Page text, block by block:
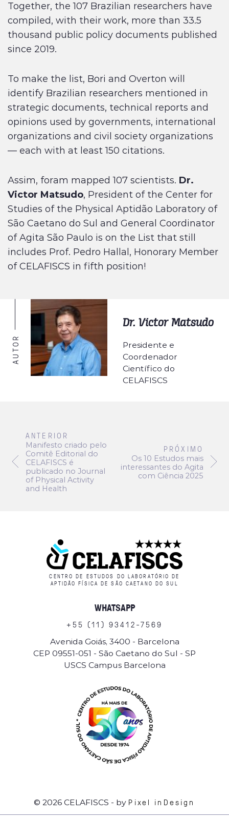
Together, the 107 Brazilian researchers have
compiled, with their work, more than 33.5
thousand public policy documents published
since 2019.
To make the list, Bori and Overton will
identify Brazilian researchers mentioned in
strategic documents, technical reports and
opinions used by governments, international
organizations and civil society organizations
— each with at least 150 citations.
Assim, foram mapped 107 scientists. Dr.
Victor Matsudo, President of the Center for
Studies of the Physical Aptidão Laboratory of
São Caetano do Sul and General Coordinator
of Agita São Paulo is on the List that still
includes Prof. Pedro Hallal, Honorary Member
of CELAFISCS in fifth position!
AUTOR
Dr. Victor Matsudo
Presidente e
Coordenador
Científico do
CELAFISCS
ANTERIOR
Manifesto criado pelo
Comitê Editorial do
CELAFISCS é
publicado no Journal
of Physical Activity
and Health
PRÓXIMO
Os 10 Estudos mais
interessantes do Agita
com Ciência 2025
© 2026 CELAFISCS - by Pixel inDesign
CENTRO DE ESTUDOS DO LABORATÓRIO DE
APTIDÃO FÍSICA DE SÃO CAETANO DO SUL
WHATSAPP
+55 (11 ) 9341 2-7569
Avenida Goiás, 3400 - Barcelona
CEP 09551-051 - São Caetano do Sul - SP
USCS Campus Barcelona